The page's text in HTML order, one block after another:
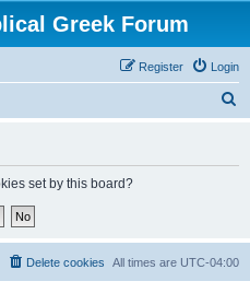
Greek Forum
Login
Register
set by this board?
All times are UTC-04:00
Delete cookies